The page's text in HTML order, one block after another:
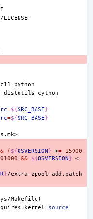
distutils
=${SRC_BASE}
=${SRC_BASE}
( ${OSVERSION} >=
15000
&& ${OSVERSION}
<
}
Makefile)
kernel
source